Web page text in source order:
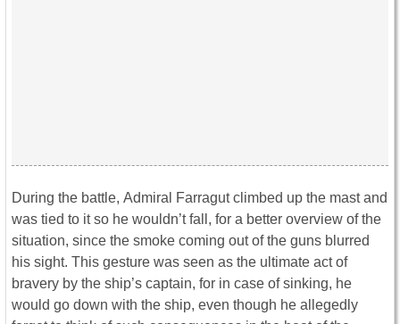
During the battle, Admiral Farragut climbed up the mast and
was tied to it so he wouldn’t fall, for a better overview of the
situation, since the smoke coming out of the guns blurred
his sight. This gesture was seen as the ultimate act of
bravery by the ship’s captain, for in case of sinking, he
would go down with the ship, even though he allegedly